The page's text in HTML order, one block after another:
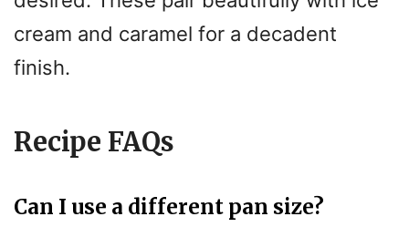
cream and caramel for a decadent
finish.
Recipe FAQs
Can I use a different pan size?